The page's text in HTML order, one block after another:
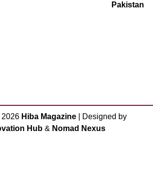
Pakistan
2026 Hiba Magazine | Designed by
Hub& Nomad Nexus